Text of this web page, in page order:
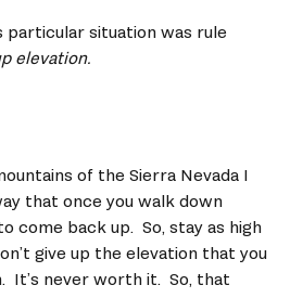
situation was rule
elevation.
of the Sierra Nevada I
that once you walk down
come back up.  So, stay as high
give up the elevation that you
It’s never worth it.  So, that